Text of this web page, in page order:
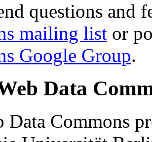
questions and
mailing list or
Google Group.
Data
Data Commons